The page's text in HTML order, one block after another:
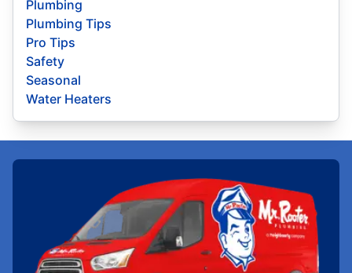
Plumbing
Plumbing Tips
Pro Tips
Safety
Seasonal
Water Heaters